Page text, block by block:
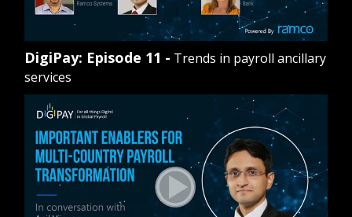
DigiPay: Episode 11 - Trends in payroll ancillary
services